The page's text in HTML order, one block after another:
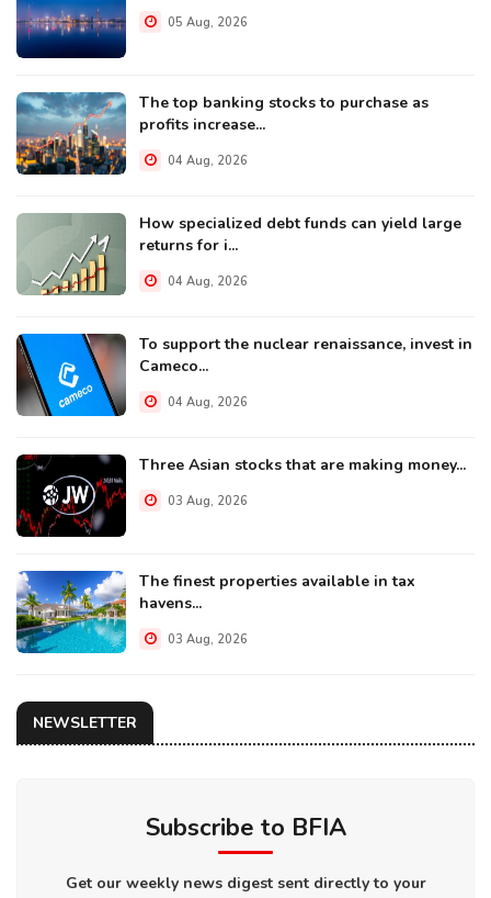
05 Aug, 2026
The top banking stocks to purchase as
profits increase...
04 Aug, 2026
How specialized debt funds can yield large
returns for i...
04 Aug, 2026
To support the nuclear renaissance, invest in
Cameco...
04 Aug, 2026
Three Asian stocks that are making money...
03 Aug, 2026
The finest properties available in tax
havens...
03 Aug, 2026
NEWSLETTER
Subscribe to BFIA
Get our weekly news digest sent directly to your